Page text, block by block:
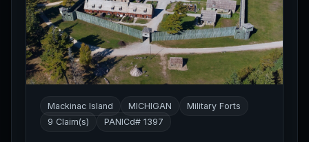
Mackinac Island MICHIGAN
Military Forts
9 Claim(s)
PANICd# 1397